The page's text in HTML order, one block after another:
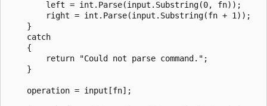
        left = int.Parse(input.Substring(0, fn));
        right = int.Parse(input.Substring(fn + 1));
    }
    catch
    {
        return "Could not parse command.";
    }
    operation = input[fn];